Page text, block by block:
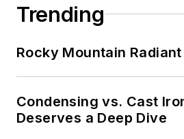
Trending
Rocky Mountain Radiant
Condensing vs. Cast
Deserves a Deep Dive